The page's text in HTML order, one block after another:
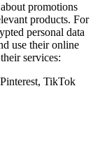
promotions
products. For
personal data
use their online
services:
TikTok